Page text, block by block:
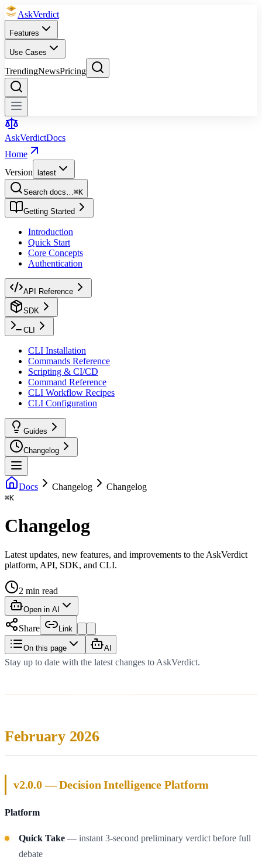
AskVerdict
Features
Use Cases
TrendingNewsPricing
AskVerdictDocs
Home
Version
latest
Search docs…⌘K
Getting Started
Introduction
Quick Start
Core Concepts
Authentication
API Reference
SDK
CLI
CLI Installation
Commands Reference
Scripting & CI/CD
Command Reference
CLI Workflow Recipes
CLI Configuration
Guides
Changelog
Docs Changelog Changelog
⌘K
Changelog
Latest updates, new features, and improvements to the AskVerdict
platform, API, SDK, and CLI.
2 min read
Open in AI
Share Link
On this page AI
Stay up to date with the latest changes to AskVerdict.
February 2026
v2.0.0 — Decision Intelligence Platform
Platform
Quick Take — instant 3-second preliminary verdict before full
debate